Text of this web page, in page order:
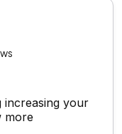
increasing your
more